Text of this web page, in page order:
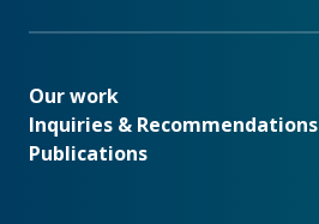
Our work
Our work
Inquiries & Recommendations
Publications